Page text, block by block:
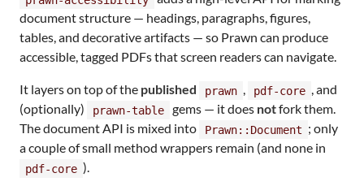
document structure — headings, paragraphs, figures,
tables, and decorative artifacts — so Prawn can produce
accessible, tagged PDFs that screen readers can navigate.
It layers on top of the published prawn , pdf-core , and
(optionally)
prawn-table gems — it does notfork them.
The document API is mixed into
Prawn::Document ; only
a couple of small method wrappers remain (and none in
pdf-core ).